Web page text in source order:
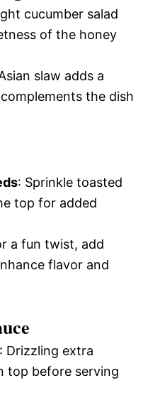
cucumber salad
of the honey
slaw adds a
the dish
: Sprinkle toasted
top for added
a fun twist, add
flavor and
: Drizzling extra
top before serving